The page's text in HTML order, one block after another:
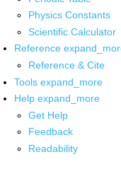
Physics Constants
Scientific Calculator
Reference
Reference & Cite
Tools expand_more
Help expand_more
Get Help
Feedback
Readability